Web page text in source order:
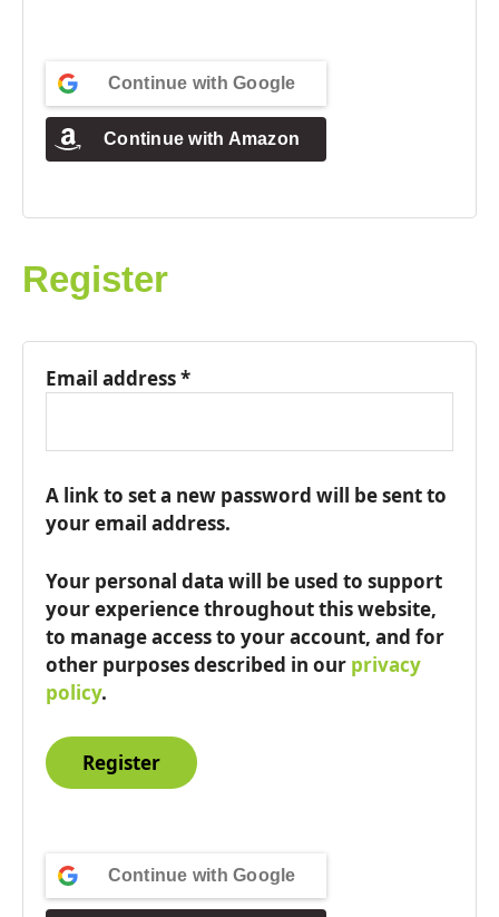
Continue with Google
Continue with Amazon
Register
Email address*
A link to set a new password will be sent to
your email address.
Your personal data will be used to support
your experience throughout this website,
to manage access to your account, and for
other purposes described in our privacy
policy.
Register
Continue with Google